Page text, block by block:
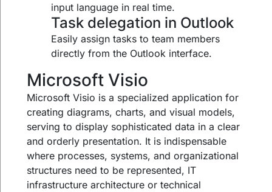
input language in real time.
Task delegation in Outlook
Easily assign tasks to team members
directly from the Outlook interface.
Microsoft Visio
Microsoft Visio is a specialized application for
creating diagrams, charts, and visual models,
serving to display sophisticated data in a clear
and orderly presentation. It is indispensable
where processes, systems, and organizational
structures need to be represented, IT
infrastructure architecture or technical